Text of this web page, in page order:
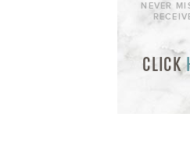
NEVER
CLICK